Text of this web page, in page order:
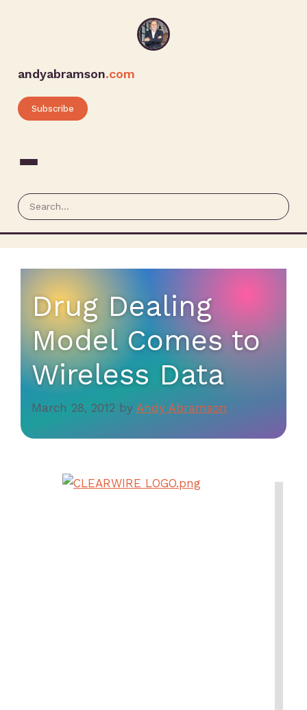
andyabramson.com
Subscribe
Drug Dealing
Model Comes to
Wireless Data
March 28, 2012 by Andy Abramson